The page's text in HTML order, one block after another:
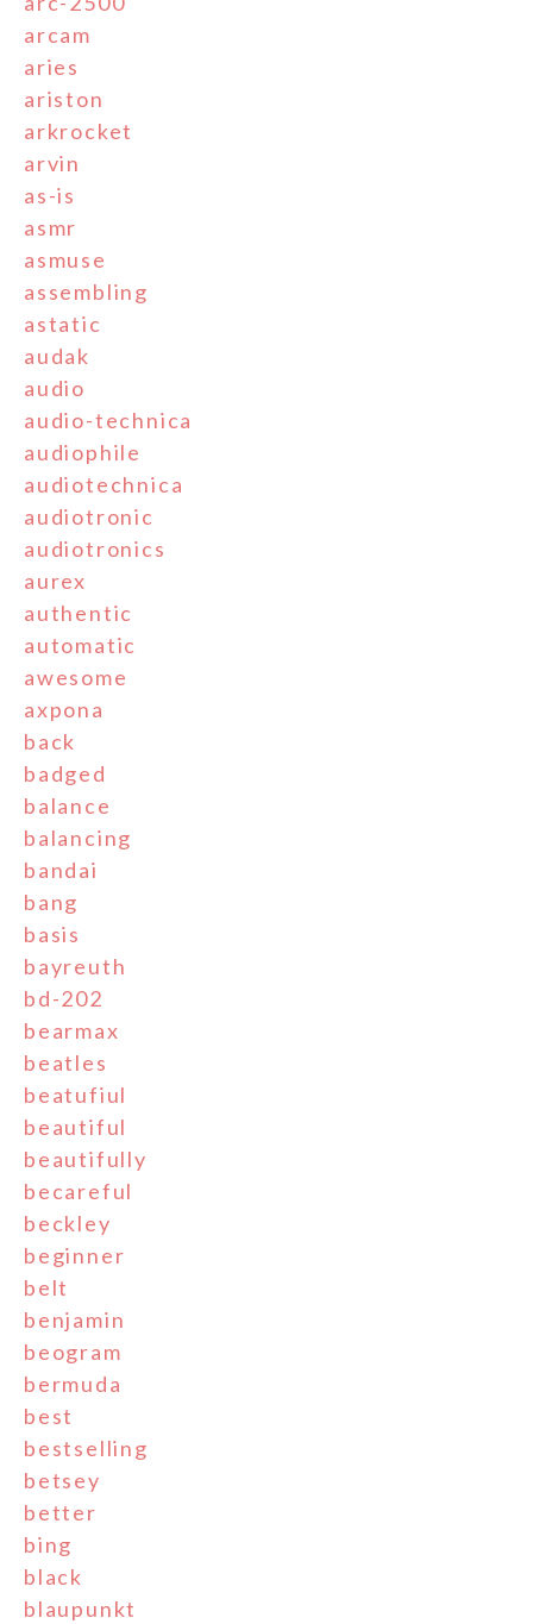
arcam
aries
ariston
arkrocket
arvin
as-is
asmr
asmuse
assembling
astatic
audak
audio
audio-technica
audiophile
audiotechnica
audiotronic
audiotronics
aurex
authentic
automatic
awesome
axpona
back
badged
balance
balancing
bandai
bang
basis
bayreuth
bd-202
bearmax
beatles
beatufiul
beautiful
beautifully
becareful
beckley
beginner
belt
benjamin
beogram
bermuda
best
bestselling
betsey
better
bing
black
blaupunkt